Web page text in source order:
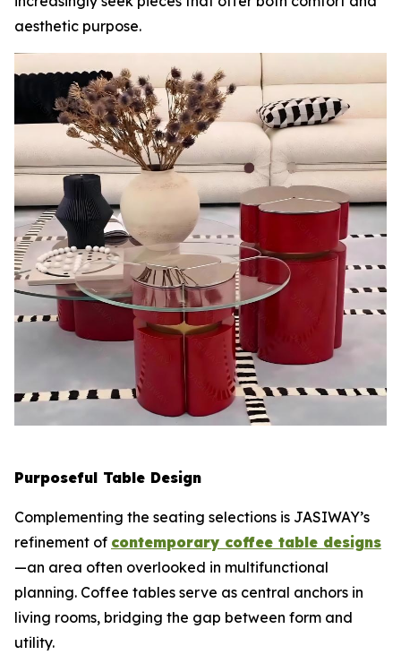
aesthetic purpose.
Purposeful Table Design
Complementing the seating selections is JASIWAY’s
refinement of contemporary coffee table designs
—an area often overlooked in multifunctional
planning. Coffee tables serve as central anchors in
living rooms, bridging the gap between form and
utility.